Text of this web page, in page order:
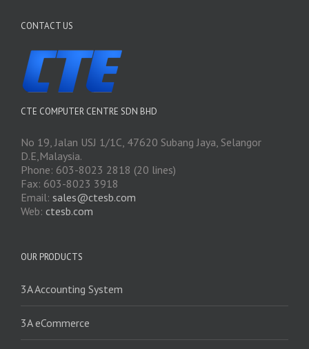
CONTACT US
CTE COMPUTER CENTRE SDN BHD
No 19, Jalan USJ 1/1C, 47620 Subang Jaya, Selangor
D.E,Malaysia.
Phone: 603-8023 2818 (20 lines)
Fax: 603-8023 3918
Email: sales@ctesb.com
Web: ctesb.com
OUR PRODUCTS
3A Accounting System
3A eCommerce